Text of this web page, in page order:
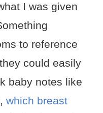
I was given
to reference
could easily
baby notes like
which breast